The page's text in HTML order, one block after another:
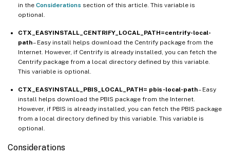
in the Considerations section of this article. This variable is
optional.
CTX_EASYINSTALL_CENTRIFY_LOCAL_PATH=centrify-local-
path– Easy install helps download the Centrify package from the
Internet. However, if Centrify is already installed, you can fetch the
Centrify package from a local directory defined by this variable.
This variable is optional.
CTX_EASYINSTALL_PBIS_LOCAL_PATH= pbis-local-path– Easy
install helps download the PBIS package from the Internet.
However, if PBIS is already installed, you can fetch the PBIS package
from a local directory defined by this variable. This variable is
optional.
Considerations